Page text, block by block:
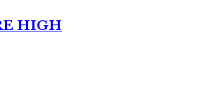
HIGH